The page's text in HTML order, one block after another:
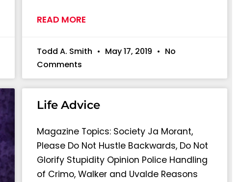
READ MORE
Todd A. Smith May 17, 2019
No
Comments
Life Advice
Magazine Topics: Society Ja Morant,
Please Do Not Hustle Backwards, Do Not
Glorify Stupidity Opinion Police Handling
of Crimo, Walker and Uvalde Reasons